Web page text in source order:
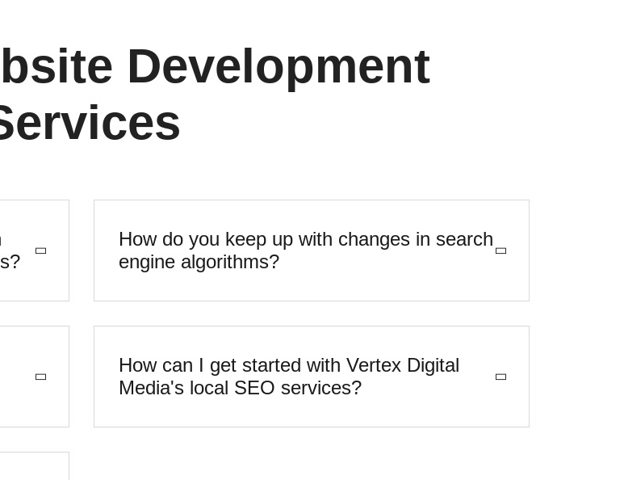
Development
How do you keep up with changes in search
engine algorithms?
How can I get started with Vertex Digital
Media's local SEO services?